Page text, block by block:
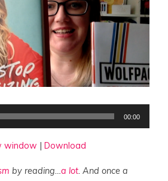
00:00
window |Download
by reading…a lot. And once a